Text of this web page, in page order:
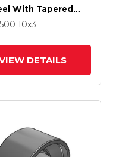
With Tapered
Bearing
10x3
DETAILS